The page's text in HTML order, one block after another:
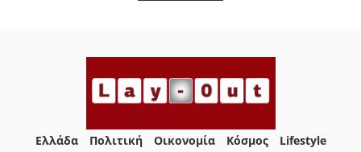
Ελλάδα Πολιτική Οικονομία Κόσμος
Lifestyle